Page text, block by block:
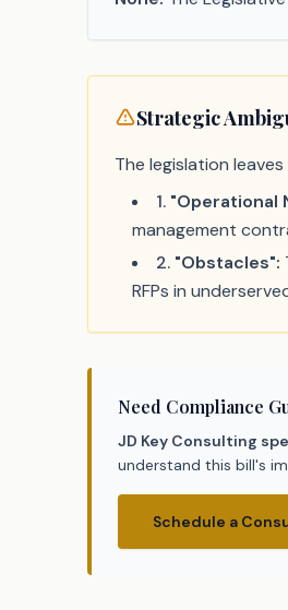
Strategic
The legislation
1. "Operational
management
2. "Obstacles":
RFPs in
Need Compliance
JD Key Consulting
understand this bill's
Schedule a